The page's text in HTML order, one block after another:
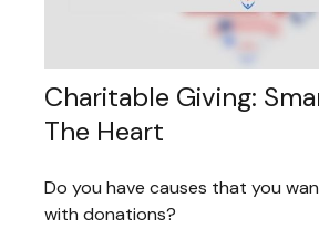
Charitable Giving:
The Heart
Do you have causes that you
with donations?